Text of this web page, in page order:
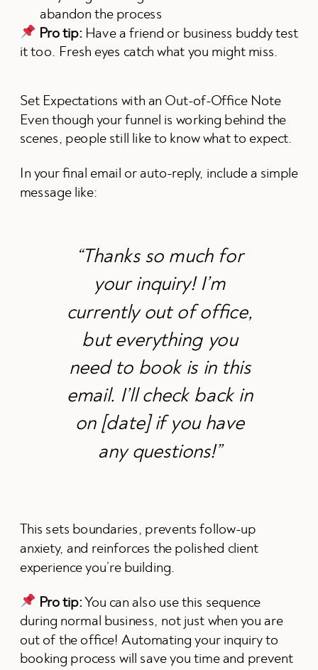
abandon the process
Pro tip: Have a friend or business buddy test
it too. Fresh eyes catch what you might miss.
Set Expectations with an Out-of-Office Note
Even though your funnel is working behind the
scenes, people still like to know what to expect.
In your final email or auto-reply, include a simple
message like:
“Thanks so much for
your inquiry! I’m
currently out of office,
but everything you
need to book is in this
email. I’ll check back in
on [date] if you have
any questions!”
This sets boundaries, prevents follow-up
anxiety, and reinforces the polished client
experience you’re building.
Pro tip: You can also use this sequence
during normal business, not just when you are
out of the office! Automating your inquiry to
booking process will save you time and prevent